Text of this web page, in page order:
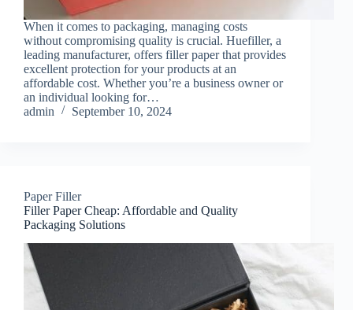
When it comes to packaging, managing costs
without compromising quality is crucial. Huefiller, a
leading manufacturer, offers filler paper that provides
excellent protection for your products at an
affordable cost. Whether you’re a business owner or
an individual looking for…
admin
September 10, 2024
Paper Filler
Filler Paper Cheap: Affordable and Quality
Packaging Solutions